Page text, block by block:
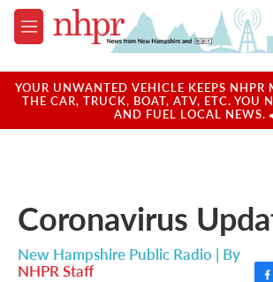
Skip to main content
M
e
u
YOUR UNWANTED VEHICLE KEEPS NHPR
THE CAR, TRUCK, BOAT, ATV, ETC. YOU
AND FUEL LOCAL NEWS.
Coronavirus
New Hampshire Public Radio | By
NHPR Staff